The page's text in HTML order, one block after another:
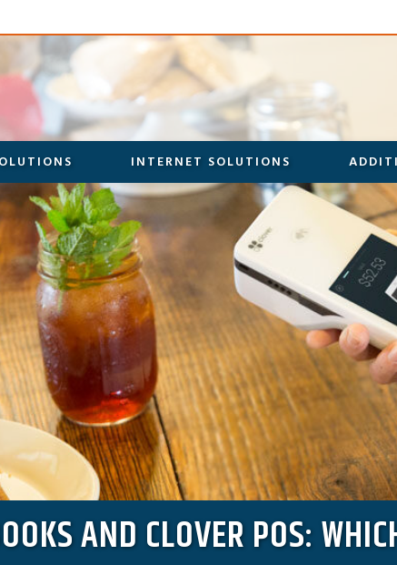
INTERNET SOLUTIONS
AND CLOVER POS: